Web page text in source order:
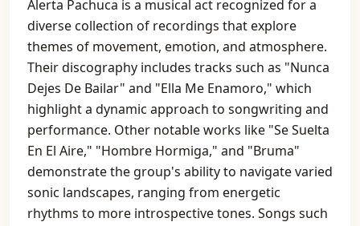
Alerta Pachuca is a musical act recognized for a
diverse collection of recordings that explore
themes of movement, emotion, and atmosphere.
Their discography includes tracks such as "Nunca
Dejes De Bailar" and "Ella Me Enamoro," which
highlight a dynamic approach to songwriting and
performance. Other notable works like "Se Suelta
En El Aire," "Hombre Hormiga," and "Bruma"
demonstrate the group's ability to navigate varied
sonic landscapes, ranging from energetic
rhythms to more introspective tones. Songs such